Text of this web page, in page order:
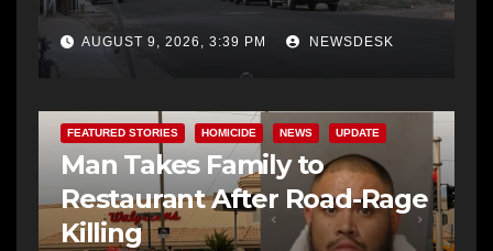
AUGUST 9, 2026, 3:39 PM NEWSDESK
FEATURED STORIES HOMICIDE NEWS UPDATE
Man Takes Family to
Restaurant After Road-Rage
Killing